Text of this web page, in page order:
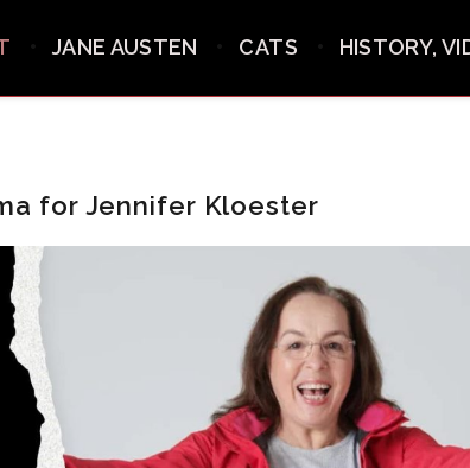
JANE AUSTEN CATS HISTORY,
for Jennifer Kloester